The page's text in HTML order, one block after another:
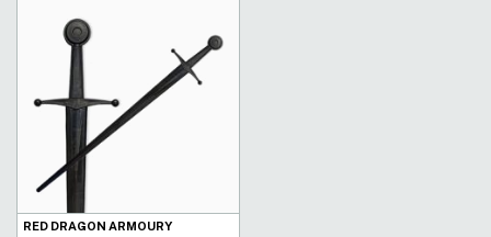
RED DRAGON ARMOURY